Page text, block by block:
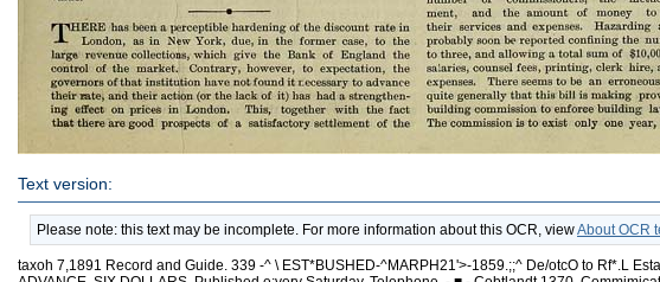
Text version:
Please note: this text may be incomplete. For more information about this OCR, viewAbout OCR
taxoh 7,1891 Record and Guide. 339 -^ \ EST*BUSHED-^MARPH21'>-1859.;;^ De/otcO to Rf*.L Estate - SuiLoiiic AiticHitectji^e .KousdIold DEeoR^noit Bi/sit/E5S Atfo Themes of CeNeraI 1;jte[\esj PRICE, PER YEAR IN ADVANCE, SIX DOLLARS, Published e:very Saturday. Telephone, - ■ - Cobtlandt 1370, Commimications should be addressed to C.W. SWEET. 191 Broadway J. T. LINDSEY, Business Manager. Vol. XLYII. MARCH 7, 1891. No. 1,199 TP the stock market has beeu weak during the past few dafi -^ the cause is to be found in London rather than in this country. Appntentiy the same conditions which depressed prices previous to the panic have not yet run their course. The affairs of the large speculators, Neugass & Co., who were tided over their diflBculties in the autumn by having a large block of atocks takeu off their hands, have not yet been straightened out; and either they or their helpers are apparently lightening their load. Certain it is that underlyiog first mortgage bonds, the pick of our railway securities, wbich have not been seen in this market for years, have now turned up and are changing from English to American bands. Ostensibly there is no lack of money in London, for the Bank of England's rate of discount remains at 3 per cent; but some exten¬ sive realizing is going on. It is this selling of our securities which keeps the rates of exchange so near the gold shipping point, and some one must be deeply involved thus to go to the bottom of tlie bag to obtain money. If we keep on exporting gold we may get into the state in which France was in 1860. Al that time tbe Bank of Prance lost a lai-ge quantity of the yellow metal, and became so pressed for this kind of cash that she very much appreciated a loan of £2,000,000 from the Bank of England against; the deposit of an equal amount of silver. This fact is worth remembering, in view of the hub-bub caused by the late loan of the French institution to the English one. Hence the Bank of France I simply returned a favor which had been extended to them thirty'years before, at a time when £3,000,- 000 meant more than £3,(j00,(]0u does at the present day. Stocks are cheap enough for their earnings and prospects ; money is cheap enough ; and no great fault can be found with trade ; but these facts are not sufficient to lift the market out of the rut. Uneasiness prevails, and it takes but small buying or selling to turn prices either one way or tlie other. The railroads, whose main business comes from the transportation of grain, are begin¬ ning to feel severtly the effects of tbe bad crop of last year. The heavy shipments of livestock partially make up for tbe loss, but thegi'oss returns are less. Other lines have nothing to complain about as regards earnings, and some of them are able to make reductions in operating expenses; but it ia scarcely possible that there will be auy revival in activity until the crucial ques¬ tion of the coming crops has been settled. Another such an one as that of last year would create and justify extended demoralization. The large government expenditures wbich the defunct Congi-ess has authorized, while it will do away with the surplus very effec¬ tively, will make themselves felt immediately, in all probability, by the slow but certain withdrawal of the government deposits in the national banks. Neither will this money be quick to return, for at least $15,000,000 of it (the Direct Tax Refund) will get into State treasuries;, and the pension disbursements will be scaitered in such a way that it may take the money some time to get back to its normal channels. The price of silver has fallen to nearly as low a point as it ever has been—a fact, from which we may expect two effects at any rate. The mines, which recommenced production, because of tbe rise will be again shut down, and railroads like the Denver & Itio tfrande and the Colorado Midland, whose increase in earnings was due largely to the transportation of the ore, will not be so prosperous. On the other hand the decrease in production, coupled with the heavy government purchases, will tend, after the lapse of a certain time, to restore the price of the metal to somewhere near its former value. THERE has been a perceptible hardening of the discount rate in London, as in New York, due, in the former case, to the large revenue collections, which give the Bank of England the control of the market. Contrary, however, to expectation, the governors of that institution have not found it